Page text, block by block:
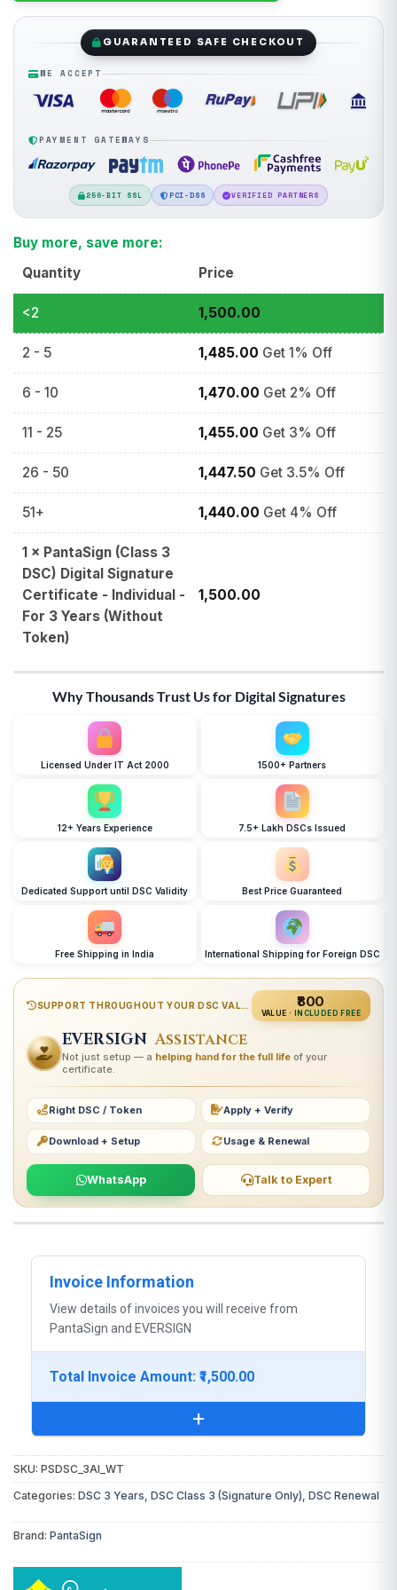
GUARANTEED SAFE CHECKOUT
WE ACCEPT
PAYMENT GATEWAYS
256-BIT SSL PCI-DSS VERIFIED PARTNERS
Buy more, save more:
Quantity
Price
<2 1,500.00
2 - 5 1,485.00 Get 1% Off
6 - 10 1,470.00 Get 2% Off
11 - 25 1,455.00 Get 3% Off
26 - 50 1,447.50 Get 3.5% Off
51+ 1,440.00 Get 4% Off
1 × PantaSign (Class 3
DSC) Digital Signature
Certificate - Individual -
For 3 Years (Without
Token)
1,500.00
Why Thousands Trust Us for Digital Signatures
Licensed Under IT Act 2000 1500+ Partners
12+ Years Experience 7.5+ Lakh DSCs Issued
Dedicated Support until DSC Validity Best Price Guaranteed
Free Shipping in India International Shipping for Foreign DSC
SUPPORT THROUGHOUT YOUR DSC VALIDITY ₹800
VALUE · INCLUDED FREE
EVERSIGN Assistance
Not just setup — a helping hand for the full life of your
certificate.
Right DSC / Token Apply + Verify
Download + Setup Usage & Renewal
WhatsApp Talk to Expert
Invoice Information
View details of invoices you will receive from
PantaSign and EVERSIGN
Total Invoice Amount: ₹1,500.00
+
You will receive the following invoice:
Authority)
SKU: PSDSC_3AI_WT
Categories: DSC 3 Years DSC Class 3 (Signature Only) DSC Renewal
Brand: PantaSign